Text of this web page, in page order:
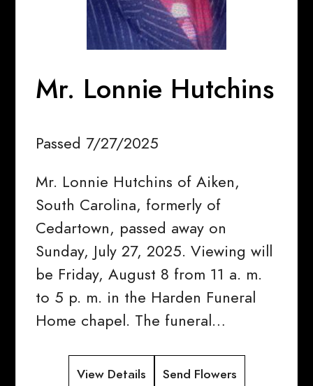
Mr. Lonnie Hutchins
Passed 7/27/2025
Mr. Lonnie Hutchins of Aiken,
South Carolina, formerly of
Cedartown, passed away on
Sunday, July 27, 2025. Viewing will
be Friday, August 8 from 11 a. m.
to 5 p. m. in the Harden Funeral
Home chapel. The funeral…
View Details Send Flowers